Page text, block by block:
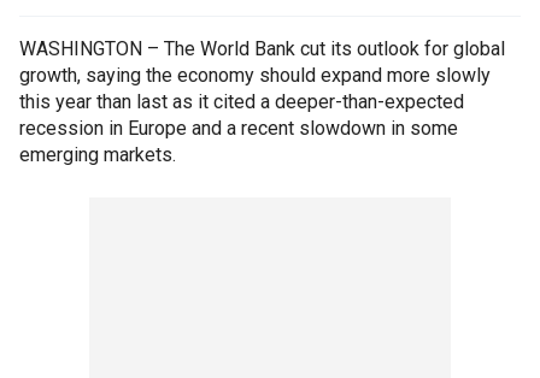
WASHINGTON – The World Bank cut its outlook for global
growth, saying the economy should expand more slowly
this year than last as it cited a deeper-than-expected
recession in Europe and a recent slowdown in some
emerging markets.